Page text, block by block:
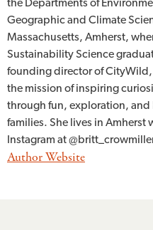
the Departments of
Geographic and Climate
Massachusetts, Amherst,
Sustainability Science
founding director of
the mission of inspiring
through fun, exploration, and
families. She lives in Amherst
Instagram at
Author Website